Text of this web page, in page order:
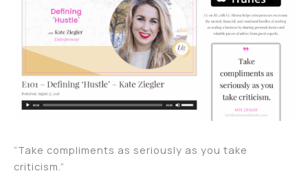
“Take compliments as seriously as you take
criticism.”